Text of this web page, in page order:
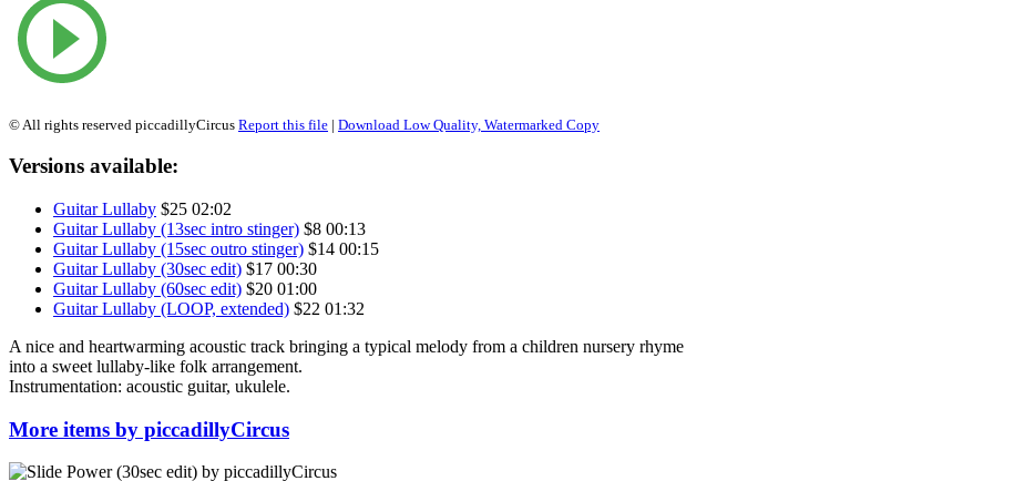
© All rights reserved piccadillyCircus Report this file | Download Low Quality, Watermarked Copy
Versions available:
Guitar Lullaby $25 02:02
Guitar Lullaby (13sec intro stinger) $8 00:13
Guitar Lullaby (15sec outro stinger) $14 00:15
Guitar Lullaby (30sec edit) $17 00:30
Guitar Lullaby (60sec edit) $20 01:00
Guitar Lullaby (LOOP, extended) $22 01:32
A nice and heartwarming acoustic track bringing a typical melody from a children nursery rhyme
into a sweet lullaby-like folk arrangement.
Instrumentation: acoustic guitar, ukulele.
More items by piccadillyCircus